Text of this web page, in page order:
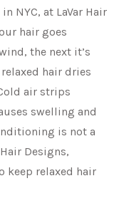
NYC, at LaVar Hair
hair goes
the next it’s
hair dries
air strips
swelling and
is not a
Designs,
keep relaxed hair